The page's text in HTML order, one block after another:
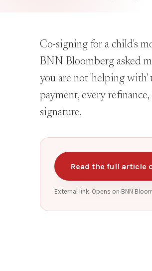
Co-signing for a child's
BNN Bloomberg asked
you are not 'helping with'
payment, every
signature.
Read the full article
External link. Opens on BNN